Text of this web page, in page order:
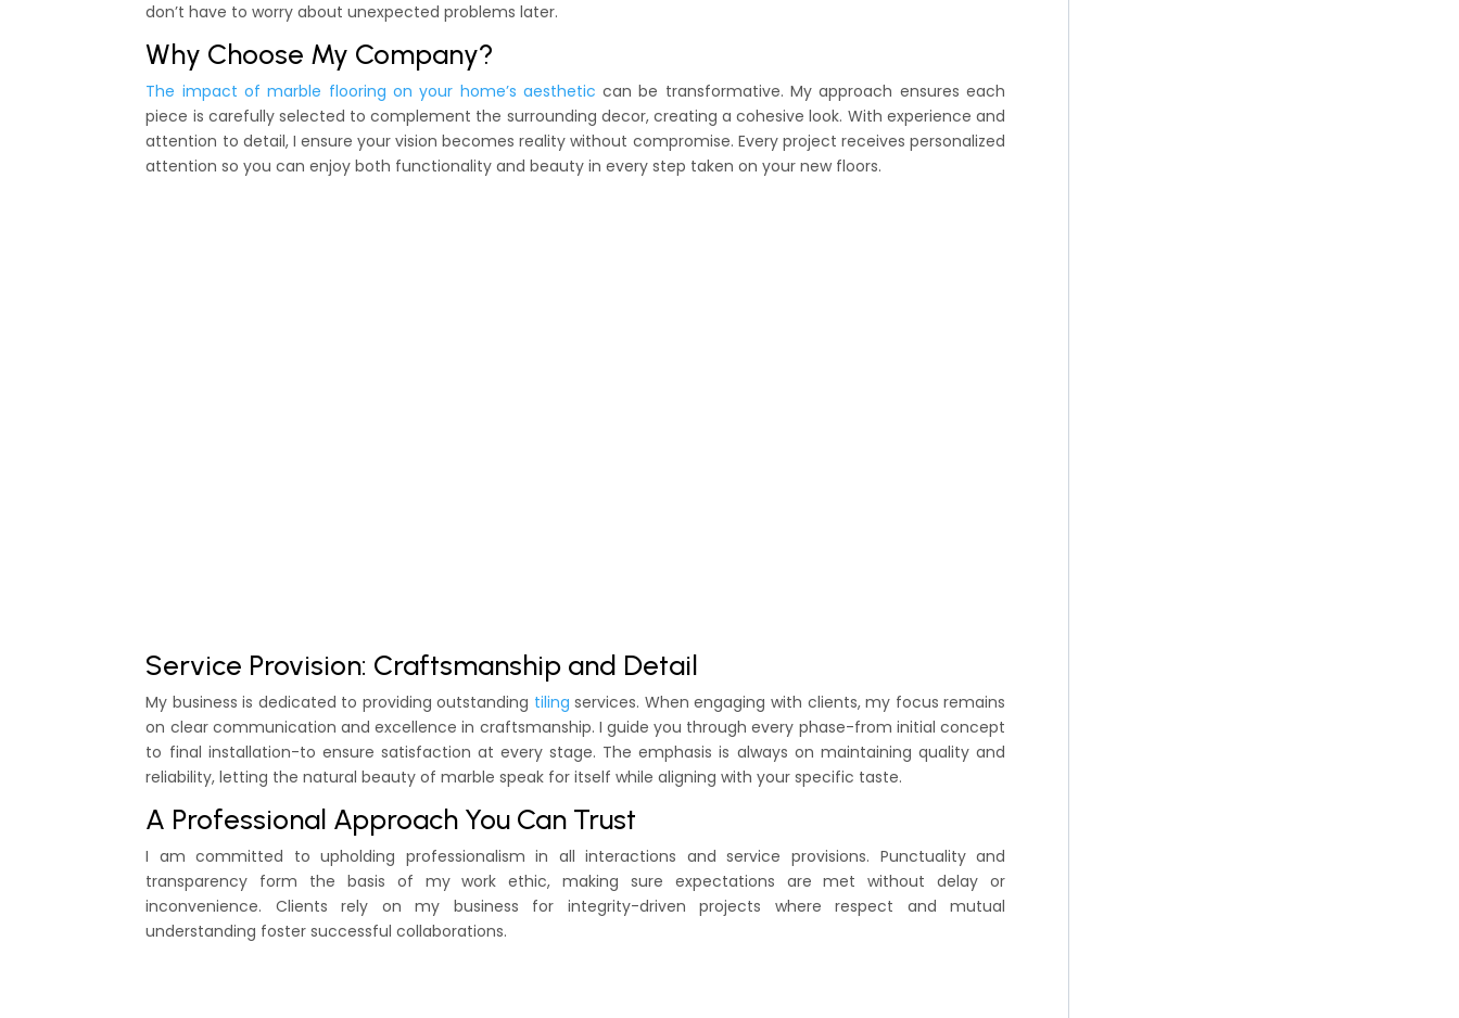
don’t have to worry about unexpected problems later.
Why Choose My Company?
The impact of marble flooring on your home’s aesthetic can be transformative. My approach ensures each
piece is carefully selected to complement the surrounding decor, creating a cohesive look. With experience and
attention to detail, I ensure your vision becomes reality without compromise. Every project receives personalized
attention so you can enjoy both functionality and beauty in every step taken on your new floors.
Service Provision: Craftsmanship and Detail
My business is dedicated to providing outstanding tiling services. When engaging with clients, my focus remains
on clear communication and excellence in craftsmanship. I guide you through every phase-from initial concept
to final installation-to ensure satisfaction at every stage. The emphasis is always on maintaining quality and
reliability, letting the natural beauty of marble speak for itself while aligning with your specific taste.
A Professional Approach You Can Trust
I am committed to upholding professionalism in all interactions and service provisions. Punctuality and
transparency form the basis of my work ethic, making sure expectations are met without delay or
inconvenience. Clients rely on my business for integrity-driven projects where respect and mutual
understanding foster successful collaborations.